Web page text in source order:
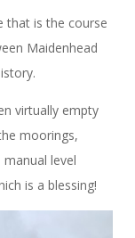
that is the course
Maidenhead
virtually empty
moorings,
level
is a blessing!